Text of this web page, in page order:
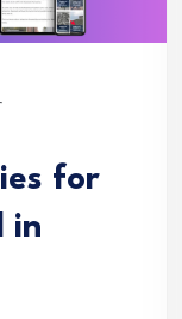
for
in